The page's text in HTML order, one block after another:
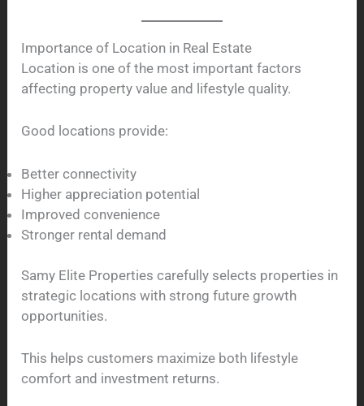
Importance of Location in Real Estate
Location is one of the most important factors
affecting property value and lifestyle quality.
Good locations provide:
Better connectivity
Higher appreciation potential
Improved convenience
Stronger rental demand
Samy Elite Properties carefully selects properties in
strategic locations with strong future growth
opportunities.
This helps customers maximize both lifestyle
comfort and investment returns.